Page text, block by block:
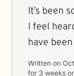
It’s been
I feel
have
Written on
for 3 weeks